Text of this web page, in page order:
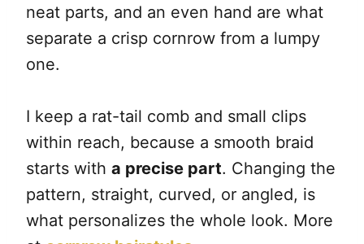
neat parts, and an even hand are what
separate a crisp cornrow from a lumpy
one.
I keep a rat-tail comb and small clips
within reach, because a smooth braid
starts with a precise part. Changing the
pattern, straight, curved, or angled, is
what personalizes the whole look. More